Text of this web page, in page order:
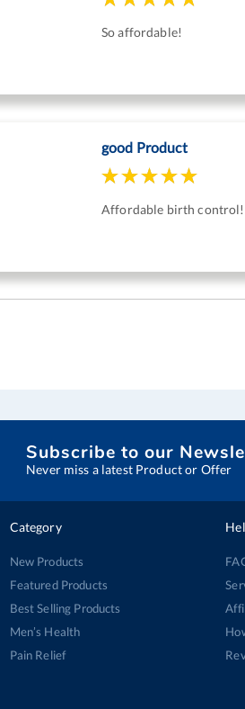
So affordable!
good Product
Affordable birth control!
Subscribe to our
Never miss a latest Product or Offer
Category
New Products
Featured Products
Best Selling Products
Men’s Health
Pain Relief